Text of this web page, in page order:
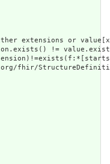
extensions or
!=
fhir/